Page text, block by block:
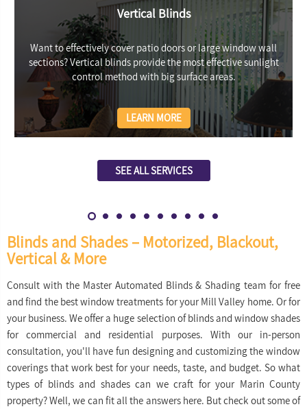
Vertical Blinds
Want to effectively cover patio doors or large window wall
sections? Vertical blinds provide the most effective sunlight
control method with big surface areas.
LEARN MORE
SEE ALL SERVICES
Blinds and Shades – Motorized, Blackout,
Vertical & More
Consult with the Master Automated Blinds & Shading team for free
and find the best window treatments for your Mill Valley home. Or for
your business. We offer a huge selection of blinds and window shades
for commercial and residential purposes. With our in-person
consultation, you'll have fun designing and customizing the window
coverings that work best for your needs, taste, and budget. So what
types of blinds and shades can we craft for your Marin County
property? Well, we can fit all the answers here. But check out some of